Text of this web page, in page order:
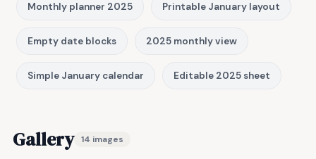
Monthly planner 2025 Printable January layout
Empty date blocks 2025 monthly view
Simple January calendar Editable 2025 sheet
Gallery 14 images